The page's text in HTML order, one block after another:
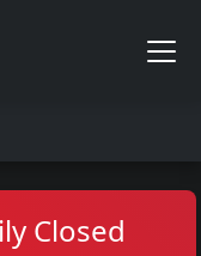
Closed